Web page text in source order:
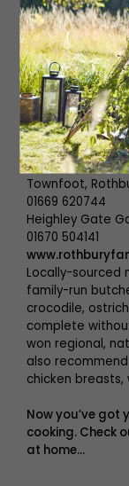
Unit No 15
01434 609246
Alongside their
introduction,
homemade pies
farmers’
welcome to
Rothbury Family
Townfoot,
01669 620744
Heighley Gate
01670 504141
Locally-sourced
family-run
crocodile,
complete
won regional,
also
chicken
Now you’ve got
cooking. Check
at home…